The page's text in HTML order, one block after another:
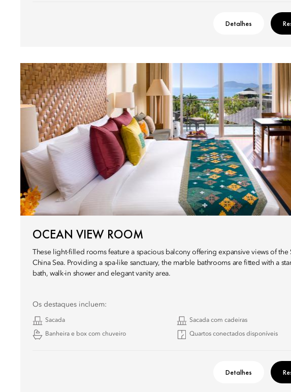
Detalhes
OCEAN VIEW ROOM
These light-filled rooms feature a spacious balcony offering expansive views of the
China Sea. Providing a spa-like sanctuary, the marble bathrooms are fitted with a
bath, walk-in shower and elegant vanity area.
Os destaques incluem:
Sacada Sacada com cadeiras
Banheira e box com chuveiro Quartos conectados disponíveis
Detalhes